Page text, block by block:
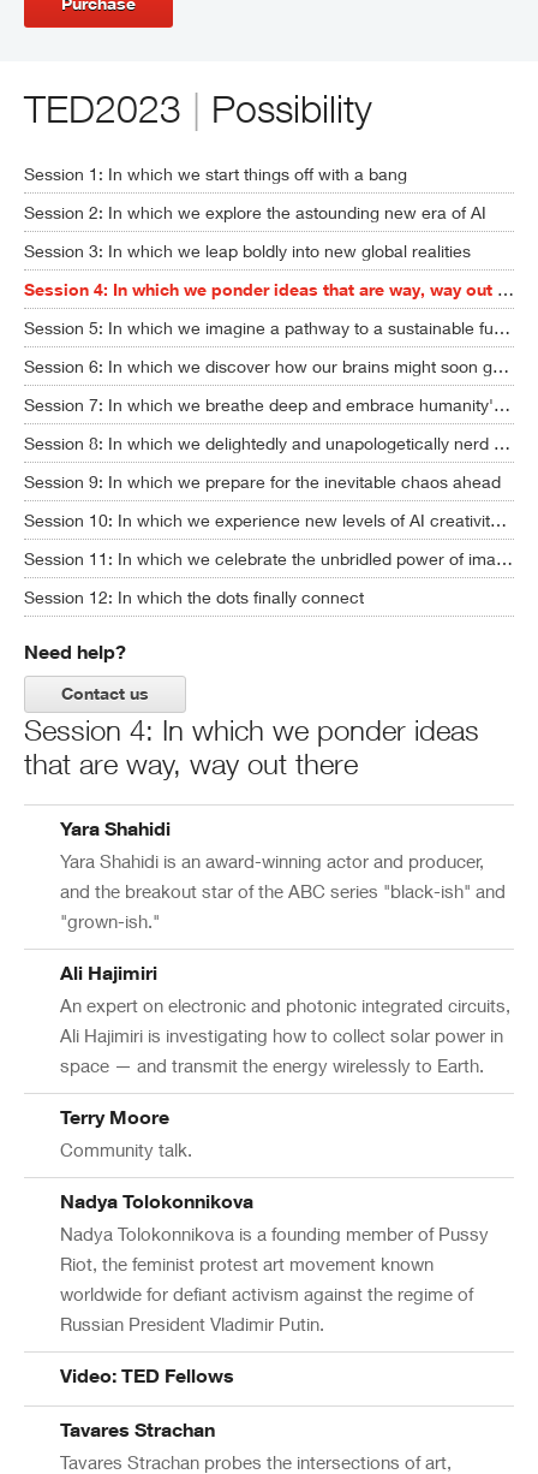
TED2023 | Possibility
Session 1: In which we start things off with a bang
Session 2: In which we explore the astounding new era of AI
Session 3: In which we leap boldly into new global realities
Session 4: In which we ponder ideas that are way, way out there
Session 5: In which we imagine a pathway to a sustainable future
Session 6: In which we discover how our brains might soon get upgraded
Session 7: In which we breathe deep and embrace humanity's full potential
Session 8: In which we delightedly and unapologetically nerd out
Session 9: In which we prepare for the inevitable chaos ahead
Session 10: In which we experience new levels of AI creativity ... and ask some hard questions
Session 11: In which we celebrate the unbridled power of imagination
Session 12: In which the dots finally connect
Need help?
Contact us
Session 4: In which we ponder ideas
that are way, way out there
Yara Shahidi
Yara Shahidi is an award-winning actor and producer,
and the breakout star of the ABC series "black-ish" and
"grown-ish."
Ali Hajimiri
An expert on electronic and photonic integrated circuits,
Ali Hajimiri is investigating how to collect solar power in
space — and transmit the energy wirelessly to Earth.
Terry Moore
Community talk.
Nadya Tolokonnikova
Nadya Tolokonnikova is a founding member of Pussy
Riot, the feminist protest art movement known
worldwide for defiant activism against the regime of
Russian President Vladimir Putin.
Video: TED Fellows
Tavares Strachan
Tavares Strachan probes the intersections of art,